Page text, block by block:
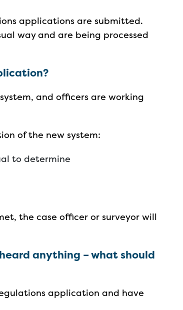
applications are submitted.
way and are being processed
and officers are working
of the new system:
to determine
the case officer or surveyor will
anything – what should
application and have